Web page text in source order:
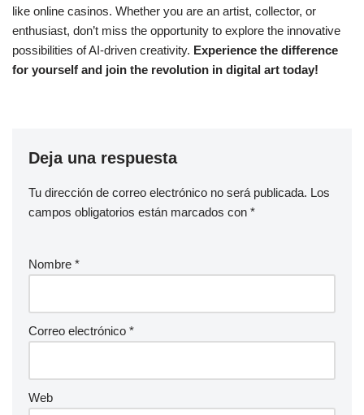
like online casinos. Whether you are an artist, collector, or
enthusiast, don’t miss the opportunity to explore the innovative
possibilities of AI-driven creativity. Experience the difference
for yourself and join the revolution in digital art today!
Deja una respuesta
Tu dirección de correo electrónico no será publicada. Los
campos obligatorios están marcados con *
Nombre *
Correo electrónico *
Web